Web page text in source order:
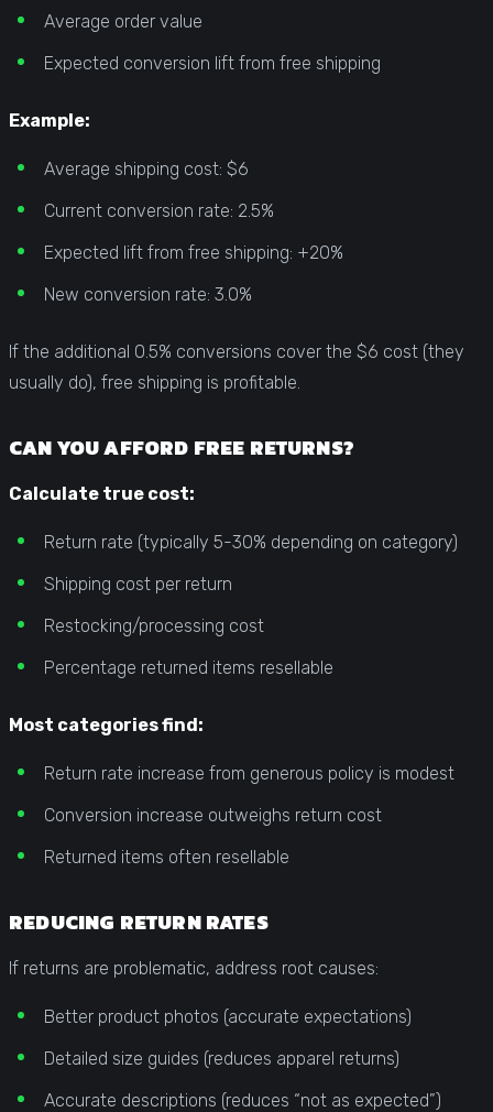
Average order value
Expected conversion lift from free shipping
Example:
Average shipping cost: $6
Current conversion rate: 2.5%
Expected lift from free shipping: +20%
New conversion rate: 3.0%
If the additional 0.5% conversions cover the $6 cost (they
usually do), free shipping is profitable.
CAN YOU AFFORD FREE RETURNS?
Calculate true cost:
Return rate (typically 5-30% depending on category)
Shipping cost per return
Restocking/processing cost
Percentage returned items resellable
Most categories find:
Return rate increase from generous policy is modest
Conversion increase outweighs return cost
Returned items often resellable
REDUCING RETURN RATES
If returns are problematic, address root causes:
Better product photos (accurate expectations)
Detailed size guides (reduces apparel returns)
Accurate descriptions (reduces “not as expected”)